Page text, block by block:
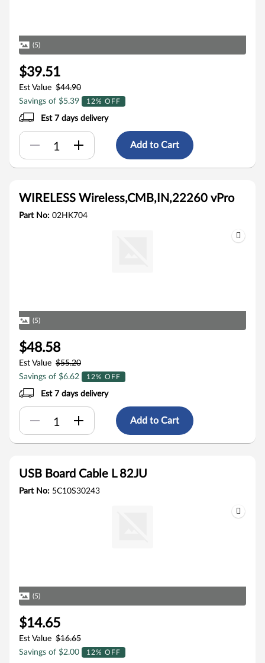
(5)
$39.51
Est Value $44.90
Savings of $5.39
12% OFF
Est 7 days delivery
Add to Cart
WIRELESS Wireless,CMB,IN,22260 vPro
Part No: 02HK704
(5)
$48.58
Est Value $55.20
Savings of $6.62
12% OFF
Est 7 days delivery
Add to Cart
USB Board Cable L 82JU
Part No: 5C10S30243
(5)
$14.65
Est Value $16.65
Savings of $2.00
12% OFF